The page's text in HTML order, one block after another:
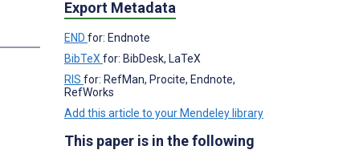
Export Metadata
END for: Endnote
BibTeX for: BibDesk, LaTeX
RIS for: RefMan, Procite, Endnote,
RefWorks
Add this article to your Mendeley library
This paper is in the following